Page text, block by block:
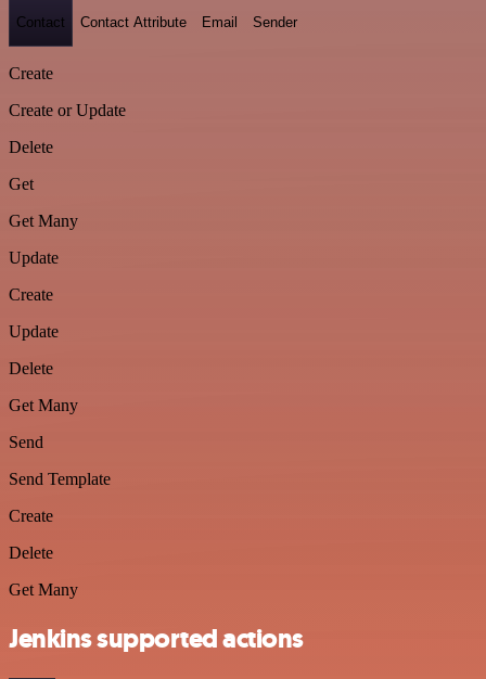
Contact Contact Attribute Email Sender
Create
Create or Update
Delete
Get
Get Many
Update
Create
Update
Delete
Get Many
Send
Send Template
Create
Delete
Get Many
Jenkins supported actions